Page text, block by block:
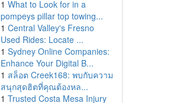
1 What to Look for in a
pompeys pillar top towing...
1 Central Valley's Fresno
Used Rides: Locate ...
1 Sydney Online Companies:
Enhance Your Digital B...
1 สล็อต Creek168: พบกับความ
สนุกสุดฮิตที่คุณต้องหล...
1 Trusted Costa Mesa Injury